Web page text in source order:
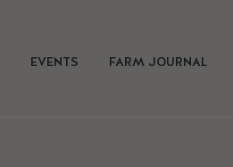
EVENTS FARM JOURNAL